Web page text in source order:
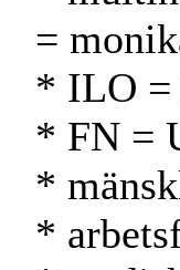
=
* ILO
* FN =
*
*